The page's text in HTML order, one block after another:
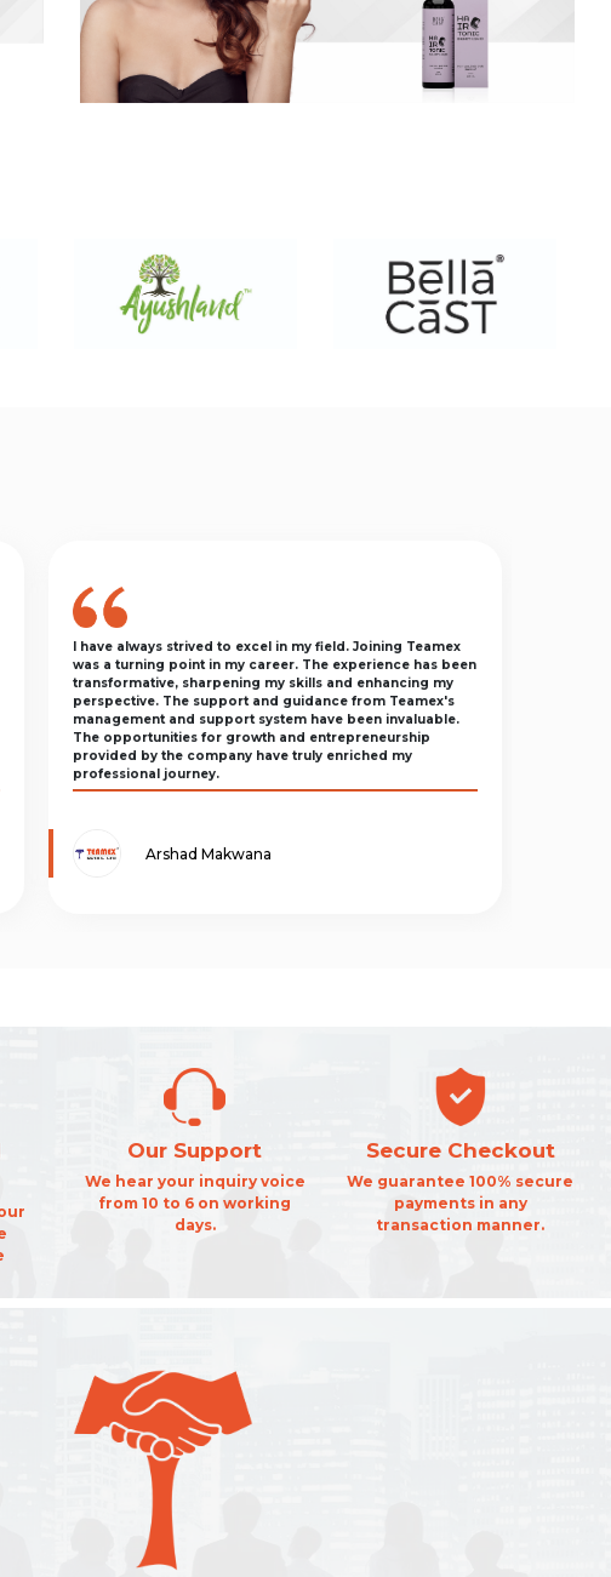
I have always strived to excel in my field. Joining Teamex
was a turning point in my career. The experience has been
transformative, sharpening my skills and enhancing my
perspective. The support and guidance from Teamex's
management and support system have been invaluable.
The opportunities for growth and entrepreneurship
provided by the company have truly enriched my
professional journey.
Arshad Makwana
Our Support
We hear your inquiry voice
from 10 to 6 on working
days.
Secure Checkout
We guarantee 100% secure
payments in any
transaction manner.